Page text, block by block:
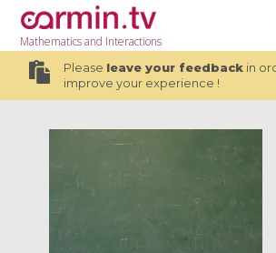
Mathematicsand Interactions
Please leave your feedbackin
improve your experience !